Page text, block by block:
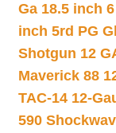
Ga 18.5 inch
inch 5rd PG
Shotgun 12
Maverick 88
TAC-14 12-
590